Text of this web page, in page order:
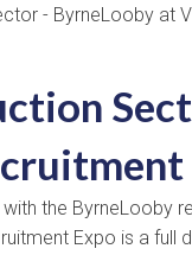
the ByrneLooby
Expo is a